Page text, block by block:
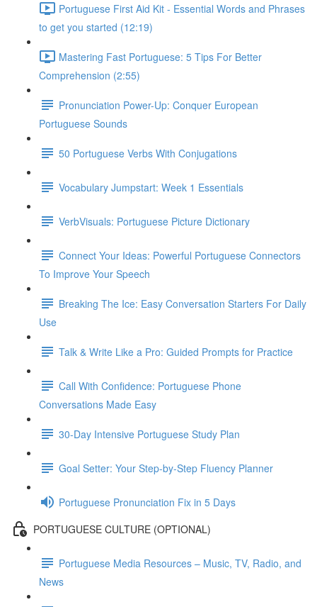
Portuguese First Aid Kit - Essential Words and Phrases
to get you started (12:19)
Mastering Fast Portuguese: 5 Tips For Better
Comprehension (2:55)
Pronunciation Power-Up: Conquer European
Portuguese Sounds
50 Portuguese Verbs With Conjugations
Vocabulary Jumpstart: Week 1 Essentials
VerbVisuals: Portuguese Picture Dictionary
Connect Your Ideas: Powerful Portuguese Connectors
To Improve Your Speech
Breaking The Ice: Easy Conversation Starters For Daily
Use
Talk & Write Like a Pro: Guided Prompts for Practice
Call With Confidence: Portuguese Phone
Conversations Made Easy
30-Day Intensive Portuguese Study Plan
Goal Setter: Your Step-by-Step Fluency Planner
Portuguese Pronunciation Fix in 5 Days
PORTUGUESE CULTURE (OPTIONAL)
Portuguese Media Resources – Music, TV, Radio, and
News